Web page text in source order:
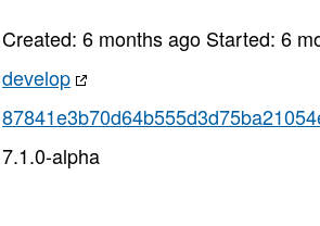
Created:6 months ago Started:6
develop
7.1.0-alpha
../../public/assets/
../../public/assets/
../../public/assets/
../../public/assets/
../../public/assets/
../../public/assets/
../../public/assets/
../../public/assets/